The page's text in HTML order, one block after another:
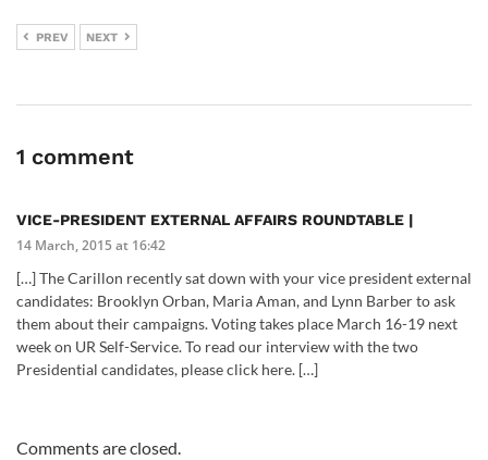
PREV NEXT
1 comment
VICE-PRESIDENT EXTERNAL AFFAIRS ROUNDTABLE |
14 March, 2015 at 16:42
[…] The Carillon recently sat down with your vice president external
candidates: Brooklyn Orban, Maria Aman, and Lynn Barber to ask
them about their campaigns. Voting takes place March 16-19 next
week on UR Self-Service. To read our interview with the two
Presidential candidates, please click here. […]
Comments are closed.